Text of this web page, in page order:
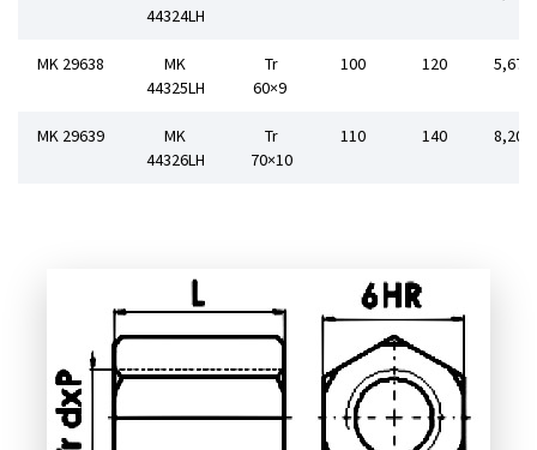
44324LH
MK 29638
MK
44325LH
Tr
60×9
100 120 5,678
MK 29639
MK
44326LH
Tr
70×10
110 140 8,205